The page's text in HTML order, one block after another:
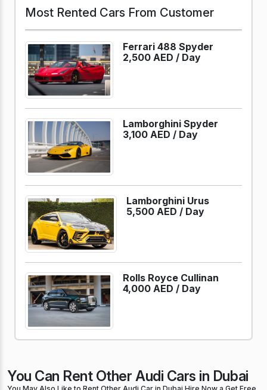
Most Rented Cars From Customer
Ferrari 488 Spyder
2,500 AED / Day
Lamborghini Spyder
3,100 AED / Day
Lamborghini Urus
5,500 AED / Day
Rolls Royce Cullinan
4,000 AED / Day
You Can Rent Other Audi Cars in Dubai